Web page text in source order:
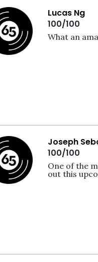
Lucas Ng
100/100
What an
Joseph
100/100
One of the
out this